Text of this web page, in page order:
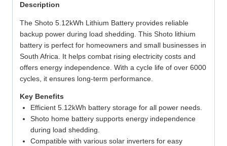
Description
The Shoto 5.12kWh Lithium Battery provides reliable
backup power during load shedding. This Shoto lithium
battery is perfect for homeowners and small businesses in
South Africa. It helps combat rising electricity costs and
offers energy independence. With a cycle life of over 6000
cycles, it ensures long-term performance.
Key Benefits
Efficient 5.12kWh battery storage for all power needs.
Shoto home battery supports energy independence
during load shedding.
Compatible with various solar inverters for easy